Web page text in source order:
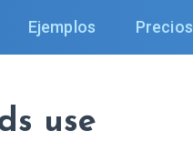
Ejemplos Precios
use